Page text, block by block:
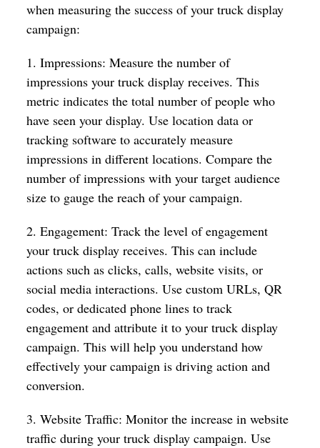
when measuring the success of your truck display
campaign:
1. Impressions: Measure the number of
impressions your truck display receives. This
metric indicates the total number of people who
have seen your display. Use location data or
tracking software to accurately measure
impressions in different locations. Compare the
number of impressions with your target audience
size to gauge the reach of your campaign.
2. Engagement: Track the level of engagement
your truck display receives. This can include
actions such as clicks, calls, website visits, or
social media interactions. Use custom URLs, QR
codes, or dedicated phone lines to track
engagement and attribute it to your truck display
campaign. This will help you understand how
effectively your campaign is driving action and
conversion.
3. Website Traffic: Monitor the increase in website
traffic during your truck display campaign. Use